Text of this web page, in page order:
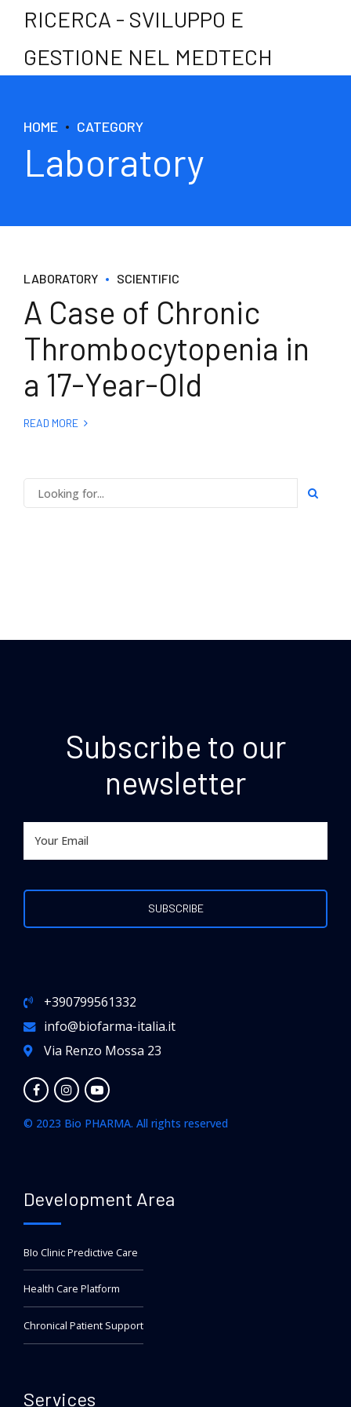
RICERCA - SVILUPPO E
GESTIONE NEL MEDTECH
HOME CATEGORY
Laboratory
LABORATORY SCIENTIFIC
A Case of Chronic
Thrombocytopenia in
a 17-Year-Old
READ MORE
Subscribe to our
newsletter
+390799561332
info@biofarma-italia.it
Via Renzo Mossa 23
© 2023 Bio PHARMA. All rights reserved
Development Area
BIo Clinic Predictive Care
Health Care Platform
Chronical Patient Support
Services